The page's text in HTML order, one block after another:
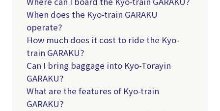
When does the Kyo-train GARAKU
operate?
How much does it cost to ride the Kyo-
train GARAKU?
Can I bring baggage into Kyo-Torayin
GARAKU?
What are the features of Kyo-train
GARAKU?